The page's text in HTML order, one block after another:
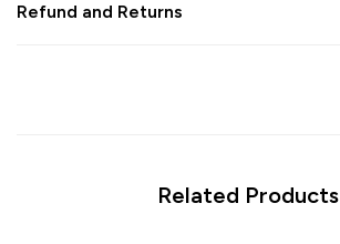
Refund and Returns
Related Products